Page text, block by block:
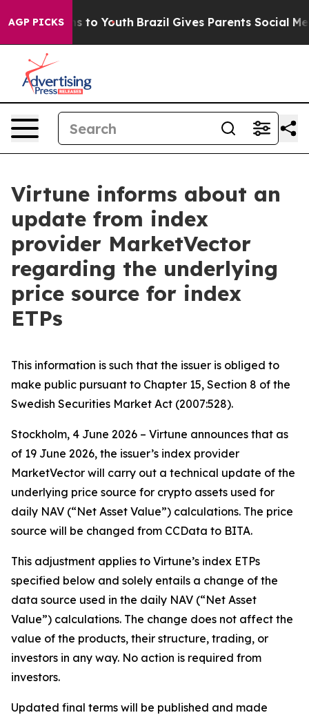
AGP PICKS
Harms to Youth Brazil Gives Parents Social
Virtune informs about an
update from index
provider MarketVector
regarding the underlying
price source for index
ETPs
This information is such that the issuer is obliged to
make public pursuant to Chapter 15, Section 8 of the
Swedish Securities Market Act (2007:528).
Stockholm, 4 June 2026 – Virtune announces that as
of 19 June 2026, the issuer’s index provider
MarketVector will carry out a technical update of the
underlying price source for crypto assets used for
daily NAV (“Net Asset Value”) calculations. The price
source will be changed from CCData to BITA.
This adjustment applies to Virtune’s index ETPs
specified below and solely entails a change of the
data source used in the daily NAV (“Net Asset
Value”) calculations. The change does not affect the
value of the products, their structure, trading, or
investors in any way. No action is required from
investors.
Updated final terms will be published and made